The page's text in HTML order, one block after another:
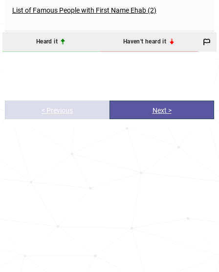
List of Famous People with First Name Ehab (2)
Heard it Haven't heard it
< Previous Next >